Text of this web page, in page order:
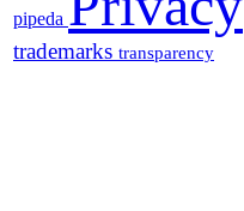
pipeda
trademarks transparency